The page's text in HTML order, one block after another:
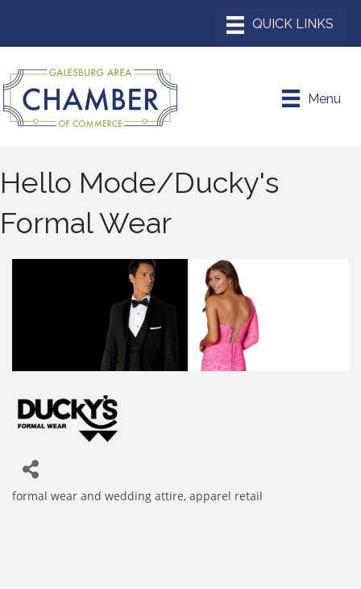
Menu
Hello Mode/Ducky's
Formal Wear
formal wear and wedding attire apparel retail